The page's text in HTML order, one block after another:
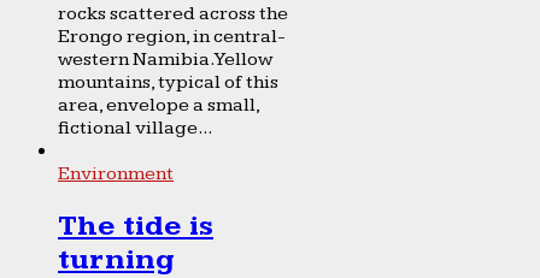
rocks scattered across the
Erongo region, in central-
western Namibia. Yellow
mountains, typical of this
area, envelope a small,
fictional village...
Environment
The tide is
turning